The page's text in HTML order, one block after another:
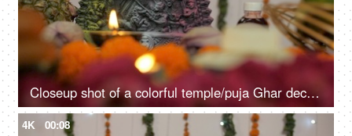
Closeup shot of a colorful temple/puja Ghar decorated on Durga Puja festival
4K 00:08